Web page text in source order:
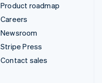
Product roadmap
Careers
Newsroom
Stripe Press
Contact sales